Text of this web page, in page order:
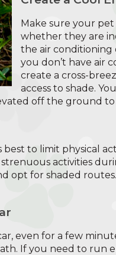
Make sure your pet
whether they are
the air conditioning
you don’t have air
create a cross-
access to shade.
off the ground
best to limit physical
activities
opt for shaded
even for a few
If you need to run